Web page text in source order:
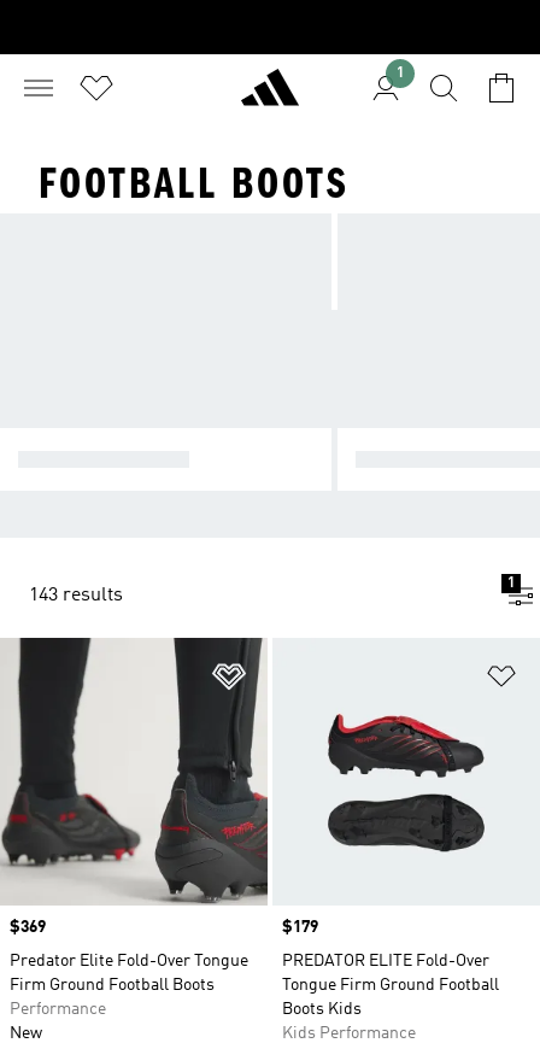
1
FOOTBALL BOOTS
143 results
1
Add to Wishlist
Price
$369
Predator Elite Fold-Over Tongue
Firm Ground Football Boots
Performance
New
Price
$179
PREDATOR ELITE Fold-Over
Tongue Firm Ground Football
Boots Kids
Kids Performance